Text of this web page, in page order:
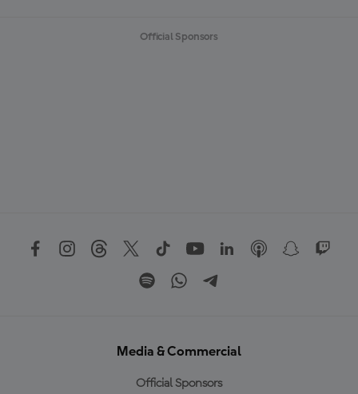
Official Sponsors
Media & Commercial
Official Sponsors